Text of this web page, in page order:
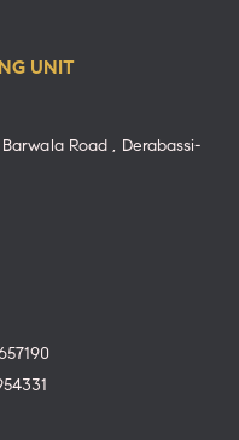
UNIT
Road , Derabassi-